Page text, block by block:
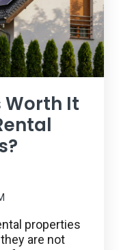
Worth It
properties
are not